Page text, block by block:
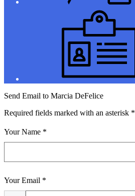
Send Email to Marcia DeFelice
Required fields marked with an asterisk *
Your Name *
Your Email *